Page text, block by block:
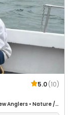
5.0(10)
Anglers • Nature /
Families•Saltwater